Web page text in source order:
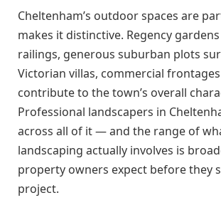
Cheltenham’s outdoor spaces are
makes it distinctive. Regency
railings, generous suburban plots
Victorian villas, commercial
contribute to the town’s overall
Professional landscapers in
across all of it — and the range of
landscaping actually involves is
property owners expect before they
project.